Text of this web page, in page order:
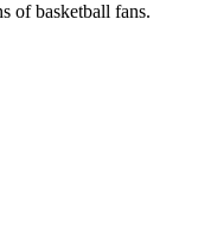
of basketball fans.